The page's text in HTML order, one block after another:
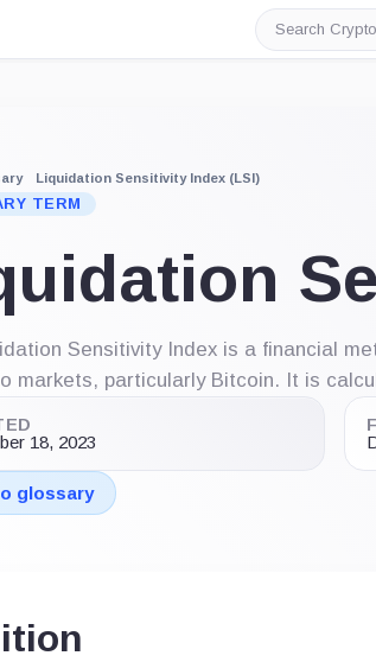
Search
CryptoSlate
Liquidation Sensitivity Index (LSI)
TERM
Sensitivity Index is a financial
markets, particularly Bitcoin. It is
18, 2023
glossary